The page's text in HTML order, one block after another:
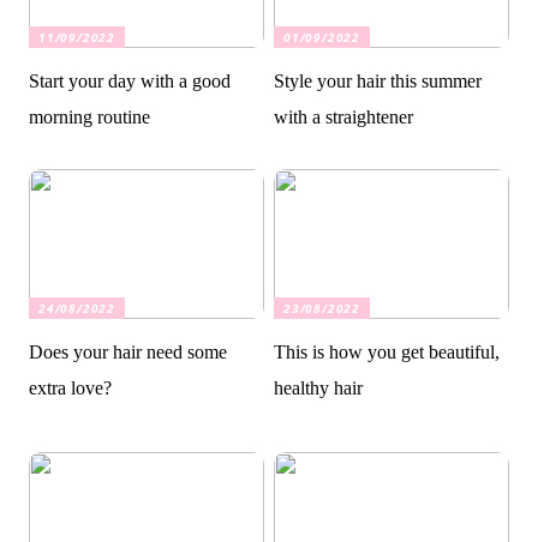
11/09/2022
Start your day with a good
morning routine
01/09/2022
Style your hair this summer
with a straightener
24/08/2022
Does your hair need some
extra love?
23/08/2022
This is how you get beautiful,
healthy hair